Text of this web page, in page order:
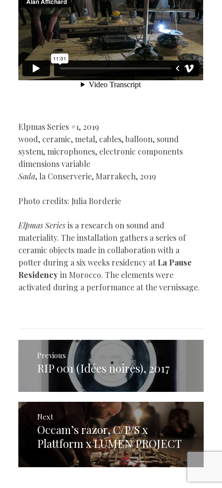
Elpmas Series #1, 2019
wood, ceramic, metal, cables, balloon, sound
system, microphones, electronic components
dimensions variable
Sada, la Conserverie, Marrakech, 2019
Photo credits: Julia Borderie
Elpmas Seriesis a research on sound and
materiality. The installation gathers a series of
ceramic objects made in collaboration with a
potter during a six weeks residency at La Pause
Residencyin Morocco. The elements were
activated during a performance at the vernissage.
navigation
Previous
Previous
RIP 001 (Idées noires), 2017
Next
Next
post:
Occam’s razor, C/P/S x
Plattform x LUMEN PROJECT